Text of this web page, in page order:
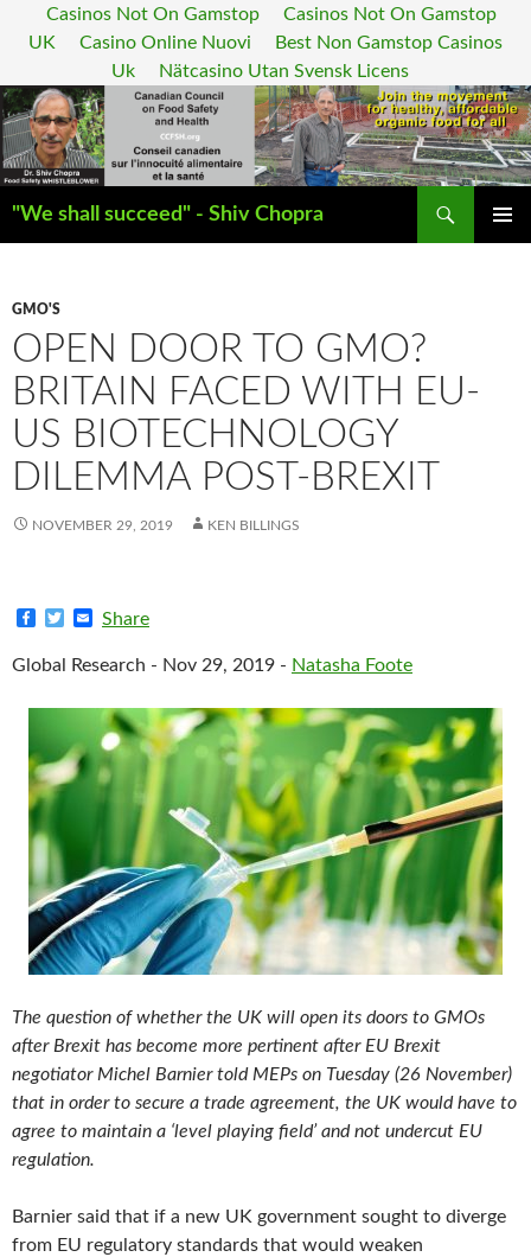
Casinos Not On Gamstop
Casinos Not On Gamstop
UK
Casino Online Nuovi
Best Non Gamstop Casinos
Uk
Nätcasino Utan Svensk Licens
"We shall succeed" - Shiv Chopra
Search
GMO'S
OPEN DOOR TO GMO?
BRITAIN FACED WITH EU-
US BIOTECHNOLOGY
DILEMMA POST-BREXIT
NOVEMBER 29, 2019 KEN BILLINGS
c
e
o
k
i
t
e
i
Share
Global Research - Nov 29, 2019 - Natasha Foote
The question of whether the UK will open its doors to GMOs
after Brexit has become more pertinent after EU Brexit
negotiator Michel Barnier told MEPs on Tuesday (26 November)
that in order to secure a trade agreement, the UK would have to
agree to maintain a ‘level playing field’ and not undercut EU
regulation.
Barnier said that if a new UK government sought to diverge
from EU regulatory standards that would weaken